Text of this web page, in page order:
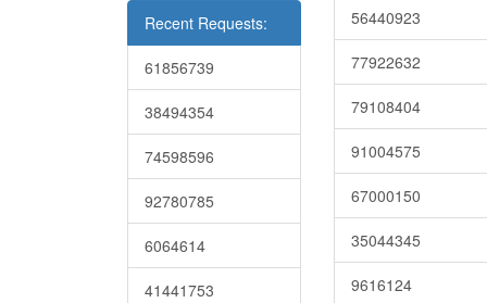
Recent Requests:
61856739
38494354
74598596
92780785
6064614
41441753
56440923
77922632
79108404
91004575
67000150
35044345
9616124